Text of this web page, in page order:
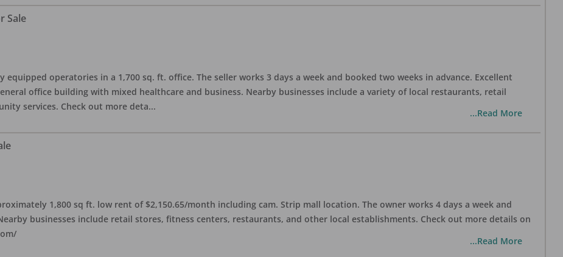
Sale
operatories in a 1,700 sq. ft. office. The seller works 3 days a week and booked two weeks in advance. Excellent
office building with mixed healthcare and business. Nearby businesses include a variety of local restaurants, retail
services. Check out more deta...
...Read More
1,800 sq ft. low rent of $2,150.65/month including cam. Strip mall location. The owner works 4 days a week and
businesses include retail stores, fitness centers, restaurants, and other local establishments. Check out more details on
...Read More